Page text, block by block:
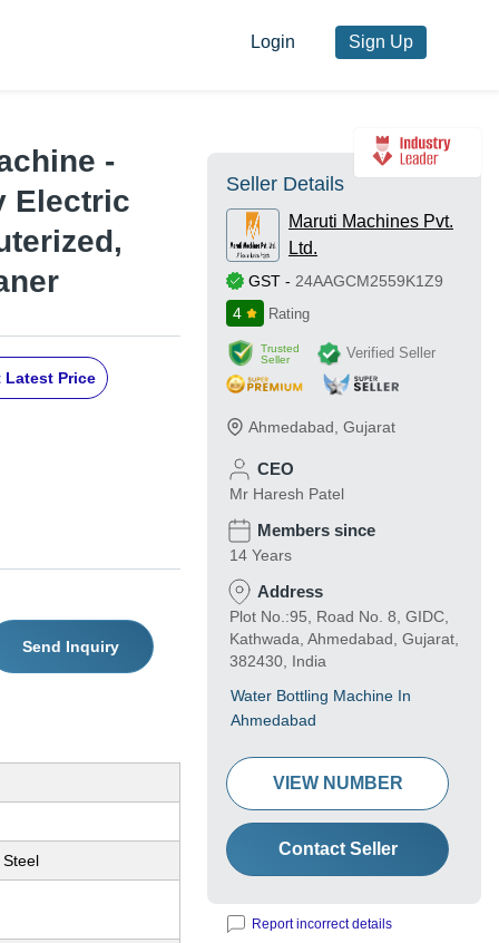
Login Sign Up
-
Electric
Latest Price
Send Inquiry
Seller Details
Maruti Machines Pvt.
Ltd.
GST - 24AAGCM2559K1Z9
4
Rating
Trusted
Seller
Verified Seller
Ahmedabad Gujarat
CEO
Mr Haresh Patel
Members since
14 Years
Address
Plot No.:95, Road No. 8, GIDC,
Kathwada, Ahmedabad, Gujarat,
382430, India
Water Bottling Machine In
Ahmedabad
VIEW NUMBER
Contact Seller
Report incorrect details